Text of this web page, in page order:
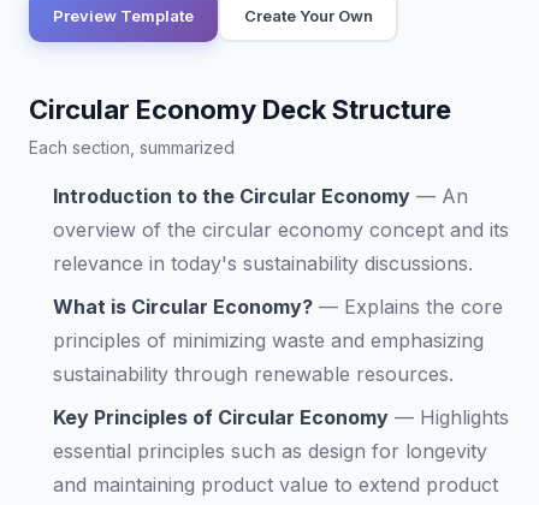
Preview Template Create Your Own
Circular Economy Deck Structure
Each section, summarized
Introduction to the Circular Economy — An
overview of the circular economy concept and its
relevance in today's sustainability discussions.
What is Circular Economy? — Explains the core
principles of minimizing waste and emphasizing
sustainability through renewable resources.
Key Principles of Circular Economy — Highlights
essential principles such as design for longevity
and maintaining product value to extend product